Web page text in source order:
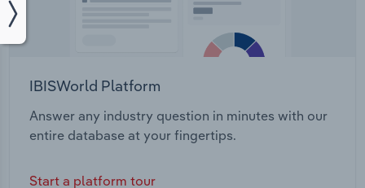
IBISWorld Platform
Answer any industry question in minutes with our
entire database at your fingertips.
Start a platform tour